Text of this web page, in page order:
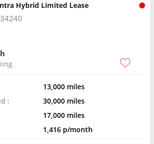
Hybrid Limited Lease
13,000 miles
:
30,000 miles
17,000 miles
1,416 p/month